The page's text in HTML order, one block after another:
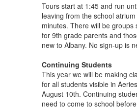
Tours start at 1:45 and run
leaving from the school
minutes. There will be groups
for 9th grade parents and
new to Albany. No sign-up is
Continuing Students
This year we will be making
for all students visible in
August 10th. Continuing
need to come to school